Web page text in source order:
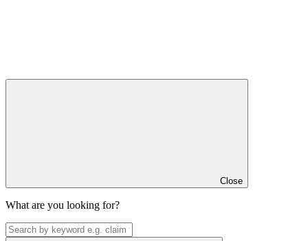
Close
What are you looking for?